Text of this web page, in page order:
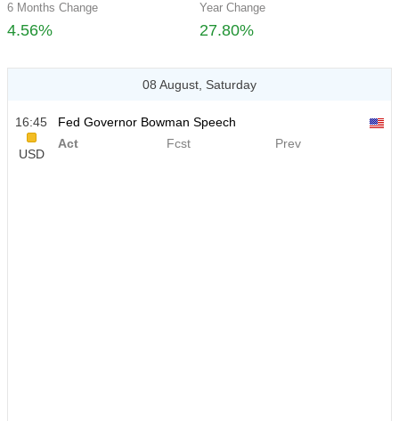
6 Months Change
4.56%
Year Change
27.80%
08 August, Saturday
16:45
USD
Fed Governor Bowman Speech
Act
Fcst Prev